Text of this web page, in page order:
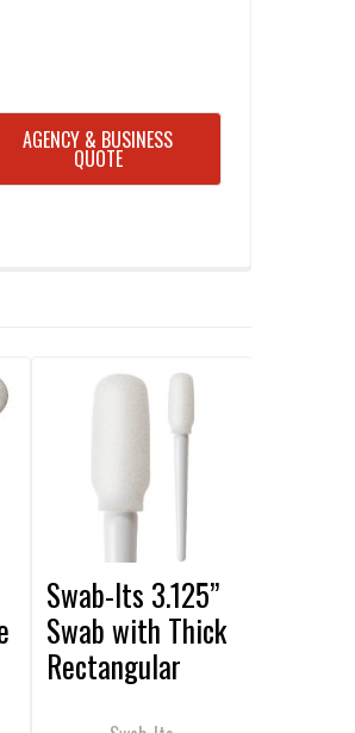
SWAB WITH SPEAR-SHAPED FOAM MITT ON
ITS 2.83” SWAB WITH SPEAR-SHAPED
AGENCY & BUSINESS
QUOTE
Swab-Its 3.125”
Swab with Thick
Rectangular